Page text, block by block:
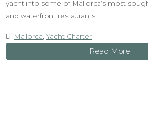
yacht into some of Mallorca’s most
and waterfront restaurants.
Mallorca, Yacht Charter
Read More